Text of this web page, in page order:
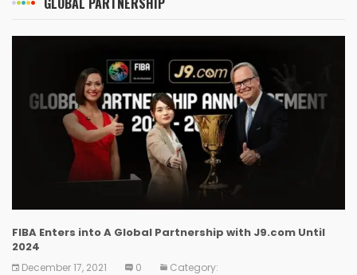
FIBA Enters into A Global Partnership with J9.com Until
2024
December 17, 2021 0 Category: